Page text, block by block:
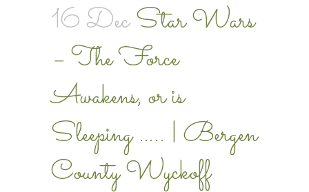
16 DecStar Wars
– The Force
Awakens, or is
Sleeping ….. | Bergen
County Wyckoff